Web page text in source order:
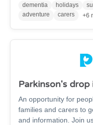
out of reach they
financial asistance.
dementia holidays
adventure
carers +6
Parkinson's drop
An opportunity for
families and carers to
and information. Join